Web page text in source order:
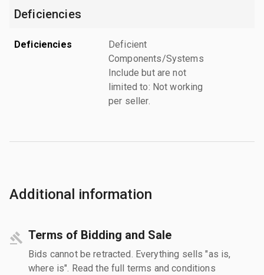
Deficiencies
Deficiencies
Deficient
Components/Systems
Include but are not
limited to: Not working
per seller.
Additional information
Terms of Bidding and Sale
Bids cannot be retracted. Everything sells "as is,
where is". Read the full terms and conditions